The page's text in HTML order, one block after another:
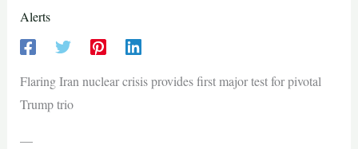
Alerts
Flaring Iran nuclear crisis provides first major test for pivotal
Trump trio
—